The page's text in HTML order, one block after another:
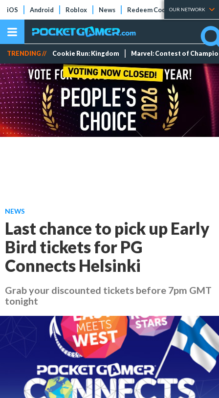
iOS Android Roblox News Redeem Codes Tier Lists
OUR NETWORK
TRENDING // Cookie Run: Kingdom Marvel: Contest of
NEWS
Last chance to pick up Early
Bird tickets for PG
Connects Helsinki
Grab your discounted tickets before 7pm GMT
tonight